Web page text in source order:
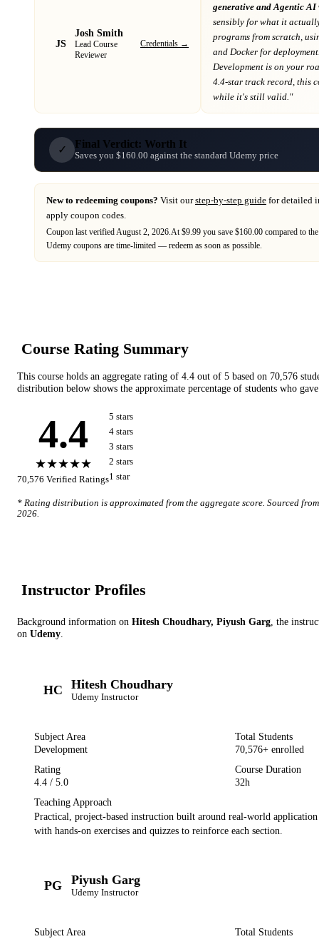
JS
Josh Smith
Lead Course
Reviewer
Credentials →
generative and Agentic AI
sensibly for what it
programs from scratch,
and Docker for
Development is on your
4.4-star track record , this
while it's still valid."
✓ Final Verdict: Worth It
Saves you $160.00 against the standard Udemy price
New to redeeming coupons? Visit ourstep-by-step guide for detailed
apply coupon codes.
Coupon last verified August 2, 2026 At $9.99 you save $160.00 compared to
Udemy coupons are time-limited — redeem as soon as possible.
Course Rating Summary
This course holds an aggregate rating of 4.4 out of 5 based on 70,576
distribution below shows the approximate percentage of students who
4.4
★★★★★
70,576 Verified Ratings
5 stars
4 stars
3 stars
2 stars
1 star
* Rating distribution is approximated from the aggregate score. Sourced
2026.
Instructor Profiles
Background information on Hitesh Choudhary, Piyush Garg , the
on Udemy
HC Hitesh Choudhary
Udemy Instructor
Subject Area
Development
Total Students
70,576+ enrolled
Rating
4.4 / 5.0
Course Duration
32h
Teaching Approach
Practical, project-based instruction built around real-world
with hands-on exercises and quizzes to reinforce each section.
PG Piyush Garg
Udemy Instructor
Subject Area
Total Students